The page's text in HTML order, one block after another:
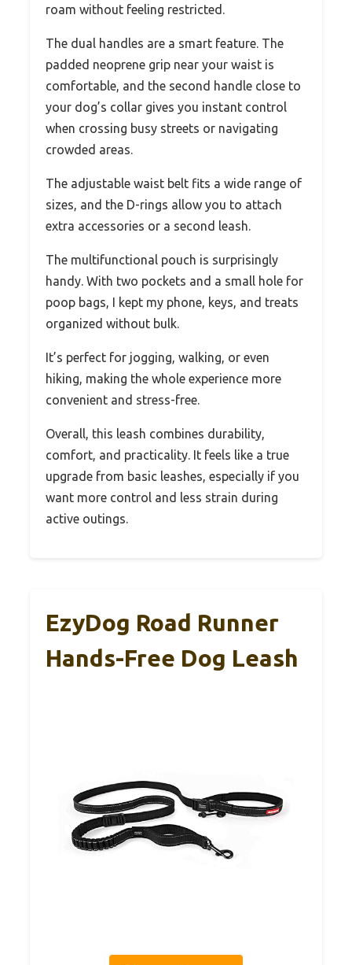
roam without feeling restricted.
The dual handles are a smart feature. The
padded neoprene grip near your waist is
comfortable, and the second handle close to
your dog’s collar gives you instant control
when crossing busy streets or navigating
crowded areas.
The adjustable waist belt fits a wide range of
sizes, and the D-rings allow you to attach
extra accessories or a second leash.
The multifunctional pouch is surprisingly
handy. With two pockets and a small hole for
poop bags, I kept my phone, keys, and treats
organized without bulk.
It’s perfect for jogging, walking, or even
hiking, making the whole experience more
convenient and stress-free.
Overall, this leash combines durability,
comfort, and practicality. It feels like a true
upgrade from basic leashes, especially if you
want more control and less strain during
active outings.
EzyDog Road Runner
Hands-Free Dog Leash